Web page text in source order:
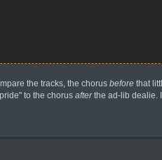
the tracks, the chorus beforethat
to the chorus afterthe ad-lib dealie.